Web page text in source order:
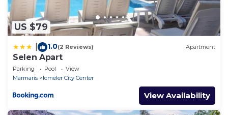
US $79
1.0(2 Reviews) Apartment
Selen Apart
Parking Pool
View
Marmaris
Icmeler City Center
View Availability